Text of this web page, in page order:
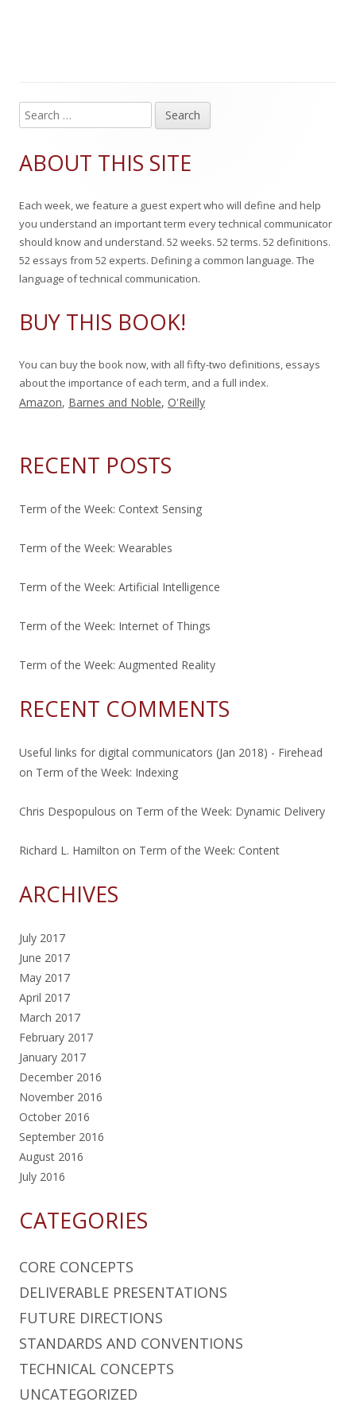
s
e
o
n
r
s
Main
Sidebar
e
r
h
f
o
ABOUT THIS SITE
Each week, we feature a guest expert who will define and help
you understand an important term every technical communicator
should know and understand. 52 weeks. 52 terms. 52 definitions.
52 essays from 52 experts. Defining a common language. The
language of technical communication.
BUY THIS BOOK!
You can buy the book now, with all fifty-two definitions, essays
about the importance of each term, and a full index.
Amazon, Barnes and Noble, O'Reilly
RECENT POSTS
Term of the Week: Context Sensing
Term of the Week: Wearables
Term of the Week: Artificial Intelligence
Term of the Week: Internet of Things
Term of the Week: Augmented Reality
RECENT COMMENTS
Useful links for digital communicators (Jan 2018) - Firehead
on Term of the Week: Indexing
Chris Despopulous on Term of the Week: Dynamic Delivery
Richard L. Hamilton on Term of the Week: Content
ARCHIVES
July 2017
June 2017
May 2017
April 2017
March 2017
February 2017
January 2017
December 2016
November 2016
October 2016
September 2016
August 2016
July 2016
CATEGORIES
CORE CONCEPTS
DELIVERABLE PRESENTATIONS
FUTURE DIRECTIONS
STANDARDS AND CONVENTIONS
TECHNICAL CONCEPTS
UNCATEGORIZED